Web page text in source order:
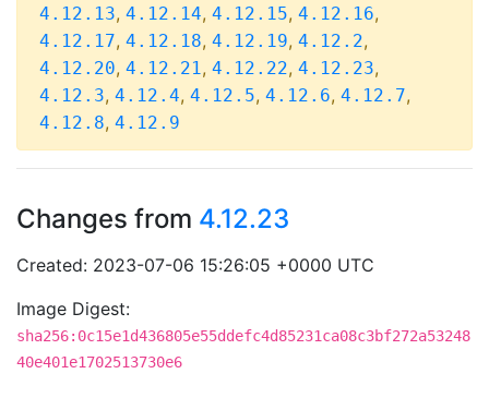
4.12.13, 4.12.14, 4.12.15, 4.12.16,
4.12.17, 4.12.18, 4.12.19, 4.12.2,
4.12.20, 4.12.21, 4.12.22, 4.12.23,
4.12.3, 4.12.4, 4.12.5, 4.12.6, 4.12.7,
4.12.8, 4.12.9
Changes from 4.12.23
Created: 2023-07-06 15:26:05 +0000 UTC
Image Digest:
sha256:0c15e1d436805e55ddefc4d85231ca08c3bf272a53248
40e401e1702513730e6